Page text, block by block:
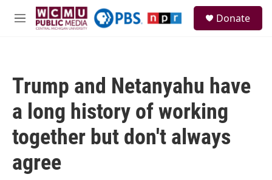
Skip to main content
M
Donate
Trump and Netanyahu have
a long history of working
together but don't always
agree